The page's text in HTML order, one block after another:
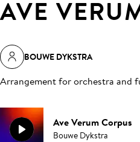
AVE
BOUWE DYKSTRA
Arrangement for orchestra and
Ave Verum Corpus
Bouwe Dykstra